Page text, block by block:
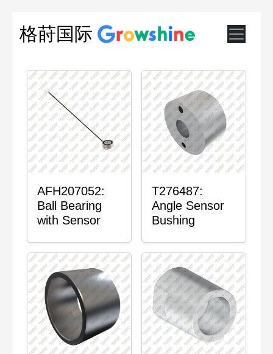
格莳国际
AFH207052:
Ball Bearing
with Sensor
T276487:
Angle Sensor
Bushing